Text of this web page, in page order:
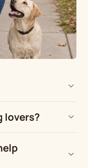
lovers?